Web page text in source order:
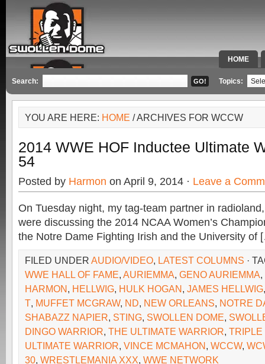
HOME
SPECIAL
Search: Topics:
YOU ARE HERE: HOME / ARCHIVES FOR WCCW
2014 WWE HOF Inductee Ultimate
54
Posted by Harmon on April 9, 2014 · Leave a
On Tuesday night, my tag-team partner in
were discussing the 2014 NCAA Women’s
the Notre Dame Fighting Irish and the University of
FILED UNDER AUDIO/VIDEO, LATEST COLUMNS ·
WWE HALL OF FAME, AURIEMMA, GENO AURIEMMA,
HARMON, HELLWIG, HULK HOGAN, JAMES HELLWIG
T, MUFFET MCGRAW, ND, NEW ORLEANS, NOTRE
SHABAZZ NAPIER, STING, SWOLLEN DOME,
DINGO WARRIOR, THE ULTIMATE WARRIOR, TRIPLE
ULTIMATE WARRIOR, VINCE MCMAHON, WCCW,
30, WRESTLEMANIA XXX, WWE NETWORK